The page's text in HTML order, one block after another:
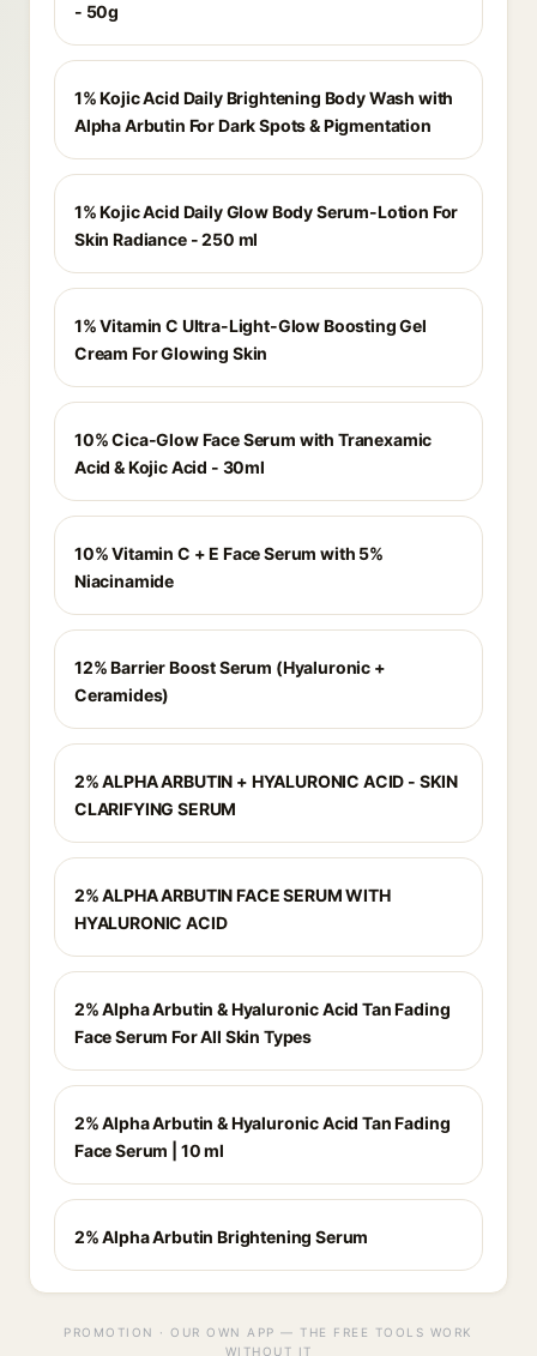
- 50g
1% Kojic Acid Daily Brightening Body Wash with
Alpha Arbutin For Dark Spots & Pigmentation
1% Kojic Acid Daily Glow Body Serum-Lotion For
Skin Radiance - 250 ml
1% Vitamin C Ultra-Light-Glow Boosting Gel
Cream For Glowing Skin
10% Cica-Glow Face Serum with Tranexamic
Acid & Kojic Acid - 30ml
10% Vitamin C + E Face Serum with 5%
Niacinamide
12% Barrier Boost Serum (Hyaluronic +
Ceramides)
2% ALPHA ARBUTIN + HYALURONIC ACID - SKIN
CLARIFYING SERUM
2% ALPHA ARBUTIN FACE SERUM WITH
HYALURONIC ACID
2% Alpha Arbutin & Hyaluronic Acid Tan Fading
Face Serum For All Skin Types
2% Alpha Arbutin & Hyaluronic Acid Tan Fading
Face Serum | 10 ml
2% Alpha Arbutin Brightening Serum
PROMOTION · OUR OWN APP — THE FREE TOOLS WORK
WITHOUT IT